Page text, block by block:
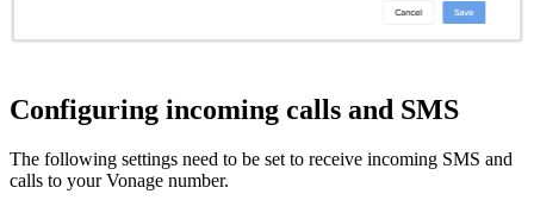
Configuring incoming calls and SMS
The following settings need to be set to receive incoming SMS and
calls to your Vonage number.